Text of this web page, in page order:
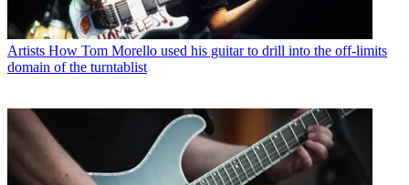
Artists How Tom Morello used his guitar to drill into the off-limits
domain of the turntablist